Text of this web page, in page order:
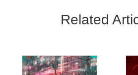
Related